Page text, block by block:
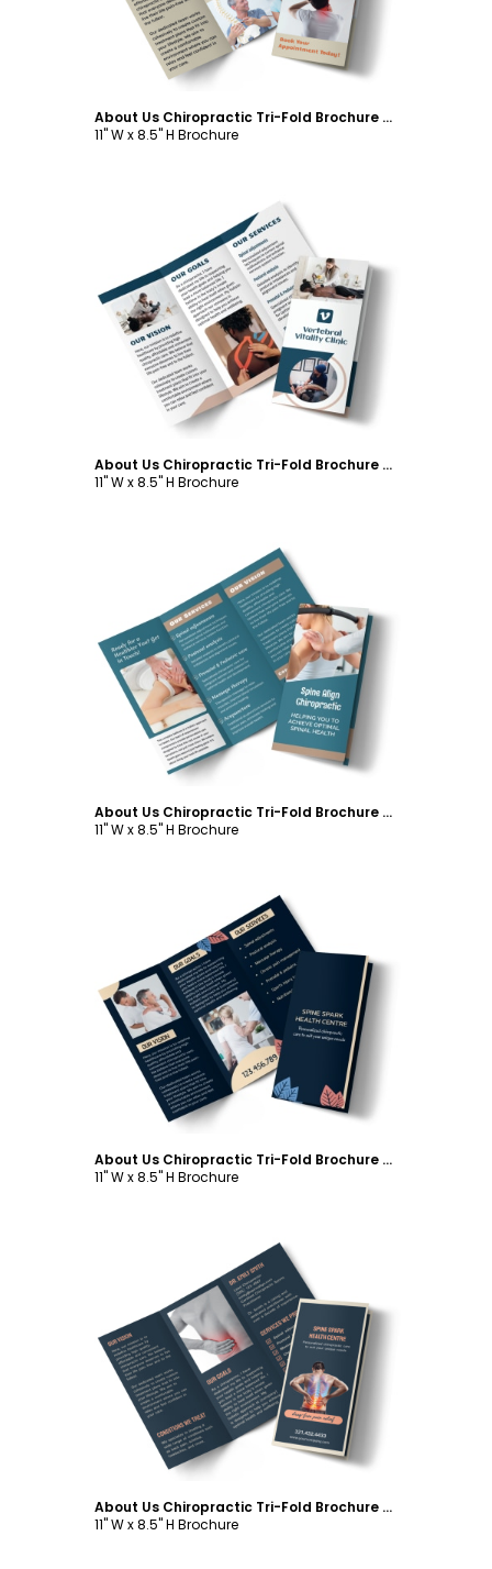
About Us Chiropractic Tri-Fold Brochure Template
11" W x 8.5" H Brochure
Customize
About Us Chiropractic Tri-Fold Brochure Template
11" W x 8.5" H Brochure
Customize
About Us Chiropractic Tri-Fold Brochure Template
11" W x 8.5" H Brochure
Customize
About Us Chiropractic Tri-Fold Brochure Template
11" W x 8.5" H Brochure
Customize
About Us Chiropractic Tri-Fold Brochure Template
11" W x 8.5" H Brochure